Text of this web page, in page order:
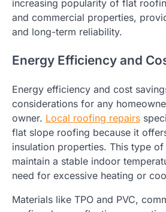
increasing popularity of flat
and commercial properties,
and long-term reliability.
Energy Efficiency and
Energy efficiency and cost
considerations for any
owner. Local roofing repairs
flat slope roofing because it
insulation properties. This type
maintain a stable indoor
need for excessive heating or
Materials like TPO and PVC,